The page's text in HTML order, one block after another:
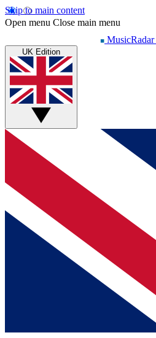
Skip to main content
Open menu Close main menu
MusicRadar
UK Edition